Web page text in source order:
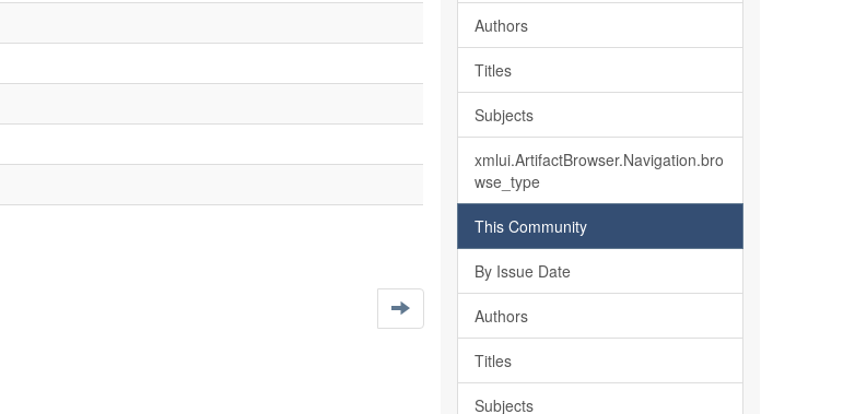
Authors
Titles
Subjects
xmlui.ArtifactBrowser.Navigation.bro
wse_type
This Community
By Issue Date
Authors
Titles
Subjects